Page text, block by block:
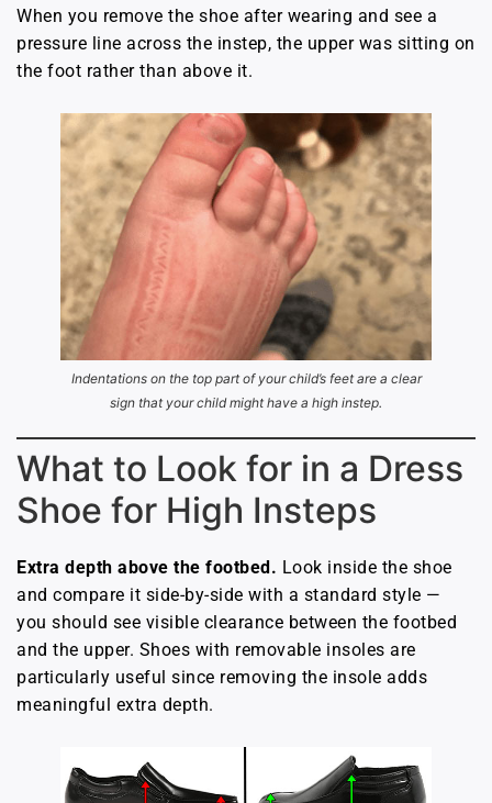
When you remove the shoe after wearing and see a
pressure line across the instep, the upper was sitting on
the foot rather than above it.
Indentations on the top part of your child’s feet are a clear
sign that your child might have a high instep.
What to Look for in a Dress
Shoe for High Insteps
Extra depth above the footbed. Look inside the shoe
and compare it side-by-side with a standard style —
you should see visible clearance between the footbed
and the upper. Shoes with removable insoles are
particularly useful since removing the insole adds
meaningful extra depth.